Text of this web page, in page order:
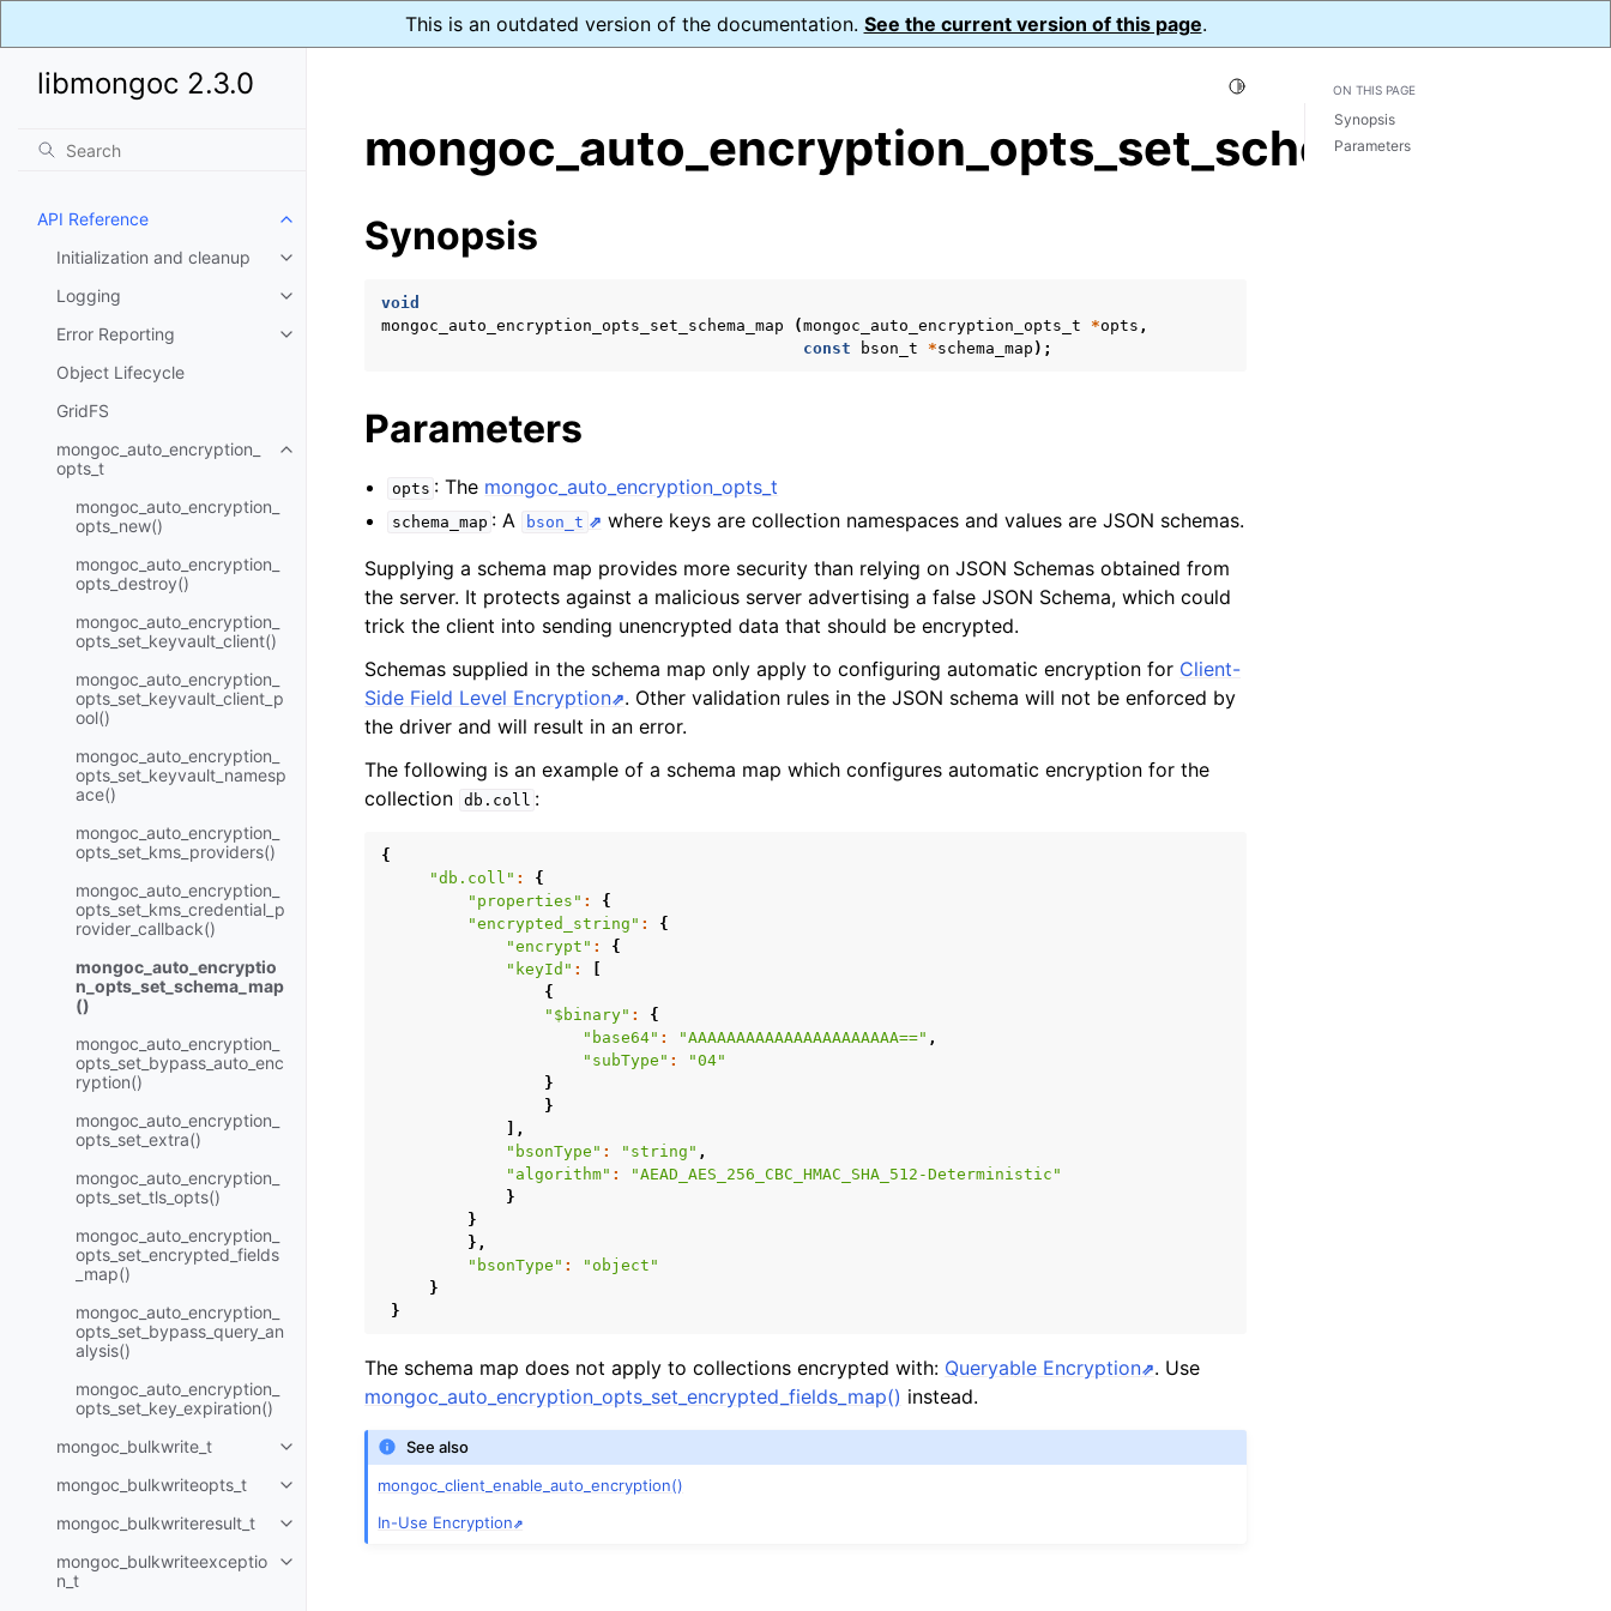
This is an outdated version of the documentation. See the current version of this page.
libmongoc 2.3.0
API Reference
Toggle child pages in navigation
Initialization and cleanup
Toggle child pages in navigation
Logging
Toggle child pages in navigation
Error Reporting
Toggle child pages in navigation
Object Lifecycle
GridFS
mongoc_auto_encryption_
opts_t
Toggle child pages in navigation
mongoc_auto_encryption_
opts_new()
mongoc_auto_encryption_
opts_destroy()
mongoc_auto_encryption_
opts_set_keyvault_client()
mongoc_auto_encryption_
opts_set_keyvault_client_p
ool()
mongoc_auto_encryption_
opts_set_keyvault_namesp
ace()
mongoc_auto_encryption_
opts_set_kms_providers()
mongoc_auto_encryption_
opts_set_kms_credential_p
rovider_callback()
mongoc_auto_encryptio
n_opts_set_schema_map
()
mongoc_auto_encryption_
opts_set_bypass_auto_enc
ryption()
mongoc_auto_encryption_
opts_set_extra()
mongoc_auto_encryption_
opts_set_tls_opts()
mongoc_auto_encryption_
opts_set_encrypted_fields
_map()
mongoc_auto_encryption_
opts_set_bypass_query_an
alysis()
mongoc_auto_encryption_
opts_set_key_expiration()
mongoc_bulkwrite_t
Toggle child pages in navigation
mongoc_bulkwriteopts_t
Toggle child pages in navigation
mongoc_bulkwriteresult_t
Toggle child pages in navigation
mongoc_bulkwriteexceptio
n_t
Toggle child pages in navigation
Toggle Light / Dark / Auto color theme
mongoc_auto_encryption_opts_set_schema_map()
Synopsis
void
mongoc_auto_encryption_opts_set_schema_map
(mongoc_auto_encryption_opts_t *opts ,
const
bson_t *schema_map );
Parameters
opts : The mongoc_auto_encryption_opts_t
schema_map : A bson_t
where keys are collection namespaces and values are JSON schemas.
Supplying a schema map provides more security than relying on JSON Schemas obtained from
the server. It protects against a malicious server advertising a false JSON Schema, which could
trick the client into sending unencrypted data that should be encrypted.
Schemas supplied in the schema map only apply to configuring automatic encryption for Client-
Side Field Level Encryption . Other validation rules in the JSON schema will not be enforced by
the driver and will result in an error.
The following is an example of a schema map which configures automatic encryption for the
collection db.coll :
{
"db.coll" :
{
"properties" :
{
"encrypted_string" :
{
"encrypt" :
{
"keyId" :
{
"$binary" :
{
"base64" : "AAAAAAAAAAAAAAAAAAAAAA==" ,
"subType" :
"04"
}
}
],
"bsonType" : "string" ,
"algorithm" :
"AEAD_AES_256_CBC_HMAC_SHA_512-Deterministic"
}
}
},
"bsonType" :
"object"
}
}
The schema map does not apply to collections encrypted with: Queryable Encryption . Use
mongoc_auto_encryption_opts_set_encrypted_fields_map() instead.
See also
mongoc_client_enable_auto_encryption()
In-Use Encryption
ON THIS PAGE
Synopsis
Parameters